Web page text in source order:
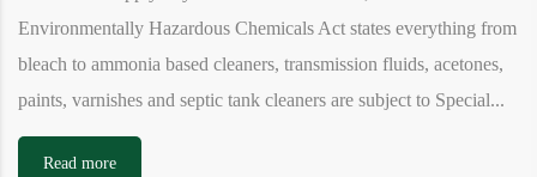
Environmentally Hazardous Chemicals Act states everything from
bleach to ammonia based cleaners, transmission fluids, acetones,
paints, varnishes and septic tank cleaners are subject to Special...
Read more